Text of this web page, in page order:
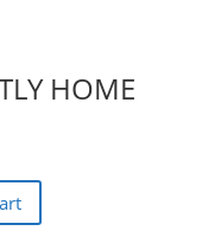
HOME